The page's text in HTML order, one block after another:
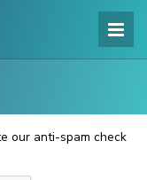
our anti-spam check